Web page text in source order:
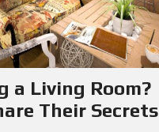
a Living Room?
Their Secrets